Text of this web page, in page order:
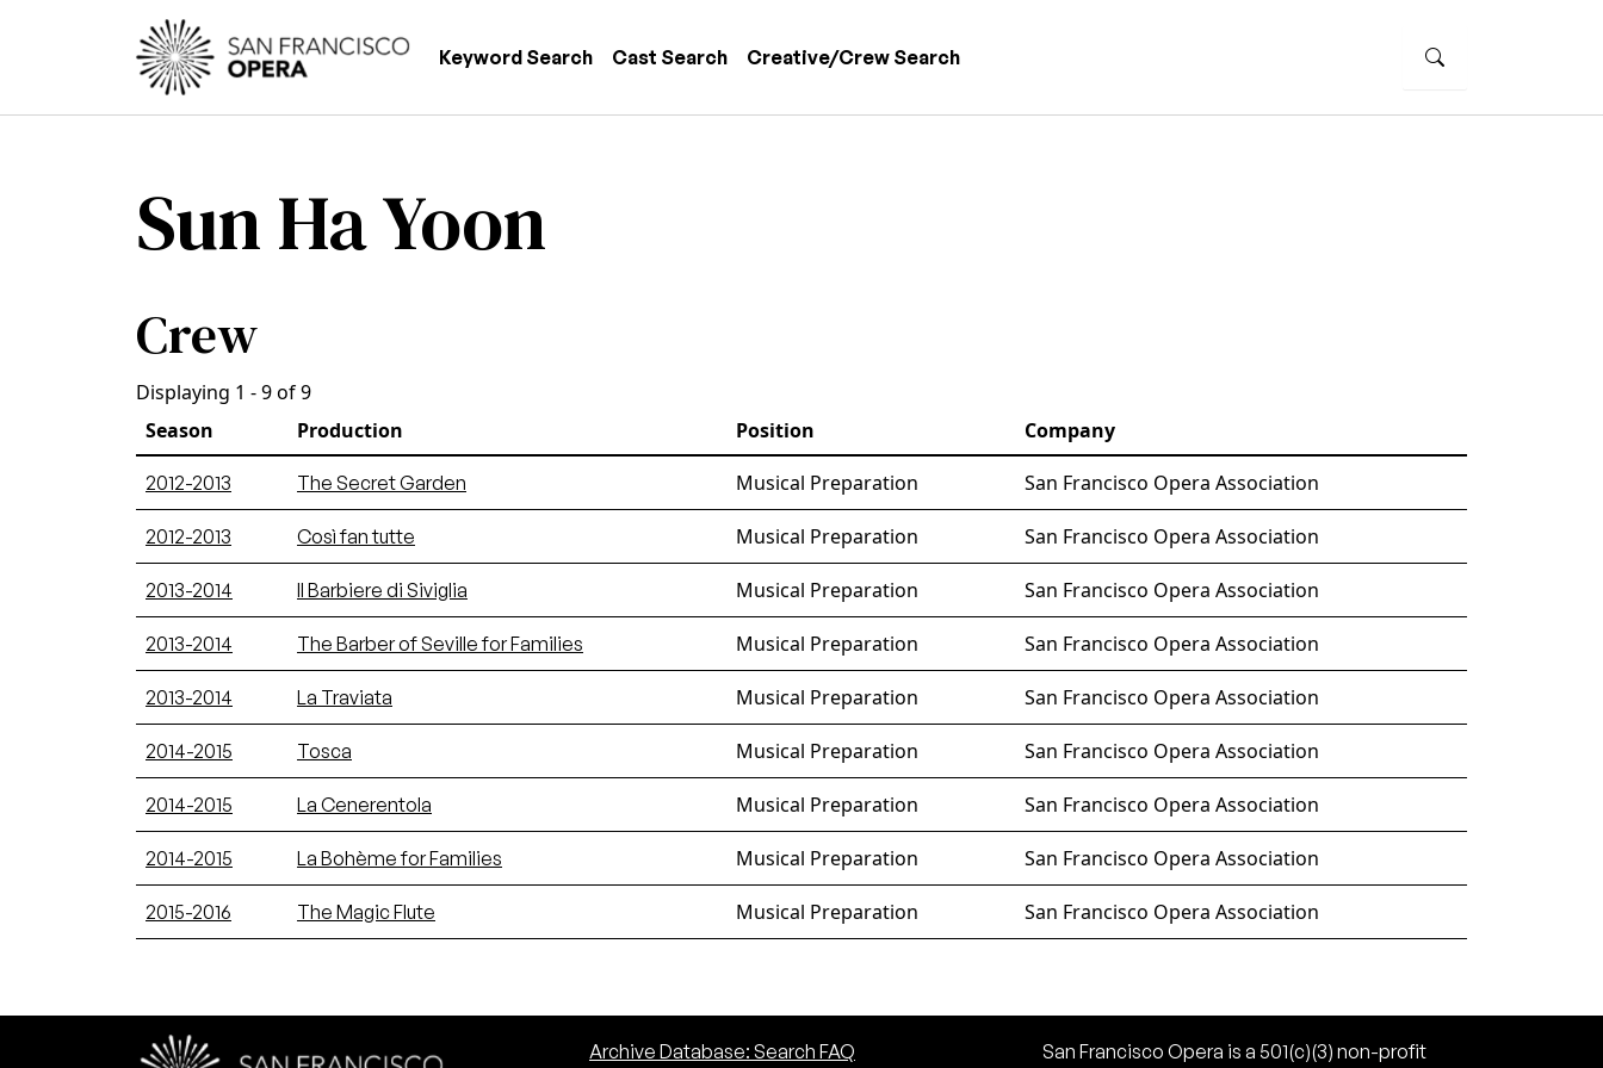
Skip to main content
Main navigation
Keyword Search Cast Search Creative/Crew Search
Sun Ha Yoon
Crew
Displaying 1 - 9 of 9
Season
Production Position Company
2012-2013 The Secret Garden Musical Preparation San Francisco Opera Association
2012-2013 Così fan tutte Musical Preparation San Francisco Opera Association
2013-2014 Il Barbiere di Siviglia Musical Preparation San Francisco Opera Association
2013-2014 The Barber of Seville for Families Musical Preparation San Francisco Opera Association
2013-2014 La Traviata Musical Preparation San Francisco Opera Association
2014-2015 Tosca Musical Preparation San Francisco Opera Association
2014-2015 La Cenerentola Musical Preparation San Francisco Opera Association
2014-2015 La Bohème for Families Musical Preparation San Francisco Opera Association
2015-2016 The Magic Flute Musical Preparation San Francisco Opera Association
Archive Database: Search FAQ San Francisco Opera is a 501(c)(3) non-profit